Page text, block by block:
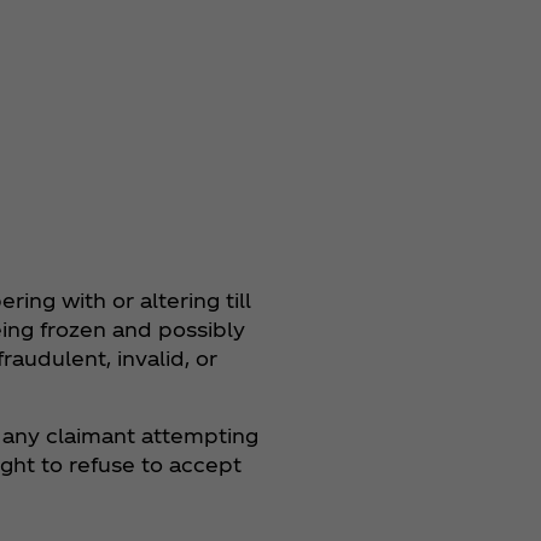
with or altering till
frozen and possibly
invalid, or
claimant attempting
to refuse to accept